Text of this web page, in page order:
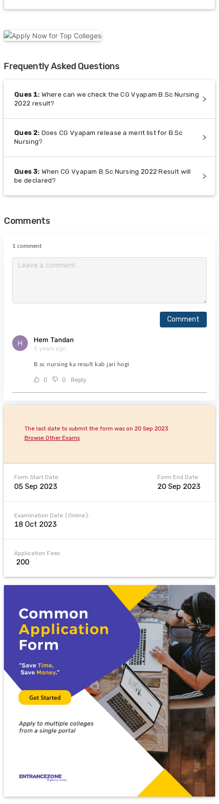
Frequently Asked Questions
Ques 1: Where can we check the CG Vyapam B.Sc Nursing
2022 result?
Ques 2: Does CG Vyapam release a merit list for B.Sc
Nursing?
Ques 3: When CG Vyapam B.Sc Nursing 2022 Result will
be declared?
Comments
1 comment
Comment
H Hem Tandan
5 years ago
B.sc nursing ka result kab jari hogi
0 0 Reply
Form Start Date:
05 Sep 2023
Form End Date:
20 Sep 2023
The last date to submit the form was on 20 Sep 2023
Browse Other Exams
Examination Date (Online):
18 Oct 2023
Application Fees:
₹ 200